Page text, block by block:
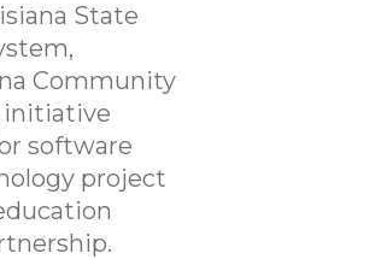
State
Community
initiative
software
project